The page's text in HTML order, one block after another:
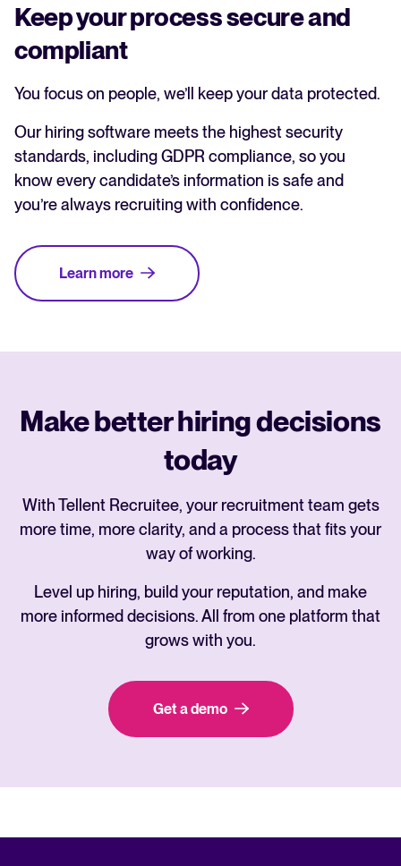
Keep your process secure and
compliant
You focus on people, we’ll keep your data protected.
Our hiring software meets the highest security
standards, including GDPR compliance, so you
know every candidate’s information is safe and
you’re always recruiting with confidence.
Learn more
Make better hiring decisions
today
With Tellent Recruitee, your recruitment team gets
more time, more clarity, and a process that fits your
way of working.
Level up hiring, build your reputation, and make
more informed decisions. All from one platform that
grows with you.
Get a demo